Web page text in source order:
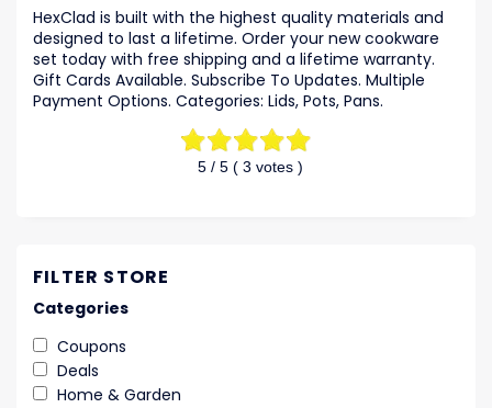
5/ 5 ( 3 votes )
HexClad is built with the highest quality materials and
designed to last a lifetime. Order your new cookware
set today with free shipping and a lifetime warranty.
Gift Cards Available. Subscribe To Updates. Multiple
Payment Options. Categories: Lids, Pots, Pans.
FILTER STORE
Categories
Coupons
Deals
Home & Garden